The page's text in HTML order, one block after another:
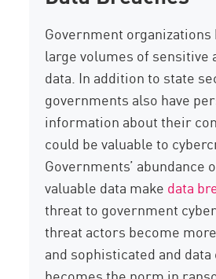
Government organizations
large volumes of sensitive
data. In addition to state
governments also have
information about their
could be valuable to
Governments’ abundance
valuable data make data
threat to government
threat actors become
and sophisticated and